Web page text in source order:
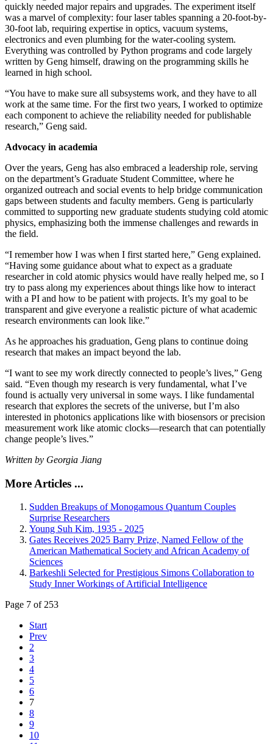
quickly needed major repairs and upgrades. The experiment itself
was a marvel of complexity: four laser tables spanning a 20-foot-by-
30-foot lab, requiring expertise in optics, vacuum systems,
electronics and even plumbing for the water-cooling system.
Everything was controlled by Python programs and code largely
written by Geng himself, drawing on the programming skills he
learned in high school.
“You have to make sure all subsystems work, and they have to all
work at the same time. For the first two years, I worked to optimize
each component to achieve the reliability needed for publishable
research,” Geng said.
Advocacy in academia
Over the years, Geng has also embraced a leadership role, serving
on the department’s Graduate Student Committee, where he
organized outreach and social events to help bridge communication
gaps between students and faculty members. Geng is particularly
committed to supporting new graduate students studying cold atomic
physics, emphasizing both the immense challenges and rewards in
the field.
“I remember how I was when I first started here,” Geng explained.
“Having some guidance about what to expect as a graduate
researcher in cold atomic physics would have really helped me, so I
try to pass along my experiences about things like how to interact
with a PI and how to be patient with projects. It’s my goal to be
transparent and give everyone a realistic picture of what academic
research environments can look like.”
As he approaches his graduation, Geng plans to continue doing
research that makes an impact beyond the lab.
“I want to see my work directly connected to people’s lives,” Geng
said. “Even though my research is very fundamental, what I’ve
found is actually very universal in some ways. I like fundamental
research that explores the secrets of the universe, but I’m also
interested in photonics applications like with biosensors or precision
measurement work like atomic clocks—research that can potentially
change people’s lives.”
Written by Georgia Jiang
More Articles ...
Sudden Breakups of Monogamous Quantum Couples
Surprise Researchers
Young Suh Kim, 1935 - 2025
Gates Receives 2025 Barry Prize, Named Fellow of the
American Mathematical Society and African Academy of
Sciences
Barkeshli Selected for Prestigious Simons Collaboration to
Study Inner Workings of Artificial Intelligence
Page 7 of 253
Start
Prev
2
3
4
5
6
7
8
9
10